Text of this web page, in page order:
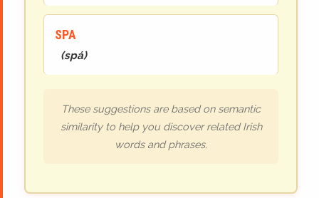
SPA
(spá)
These suggestions are based on semantic
similarity to help you discover related Irish
words and phrases.